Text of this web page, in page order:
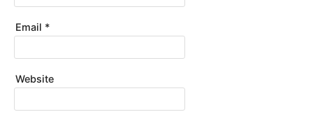
Email *
Website